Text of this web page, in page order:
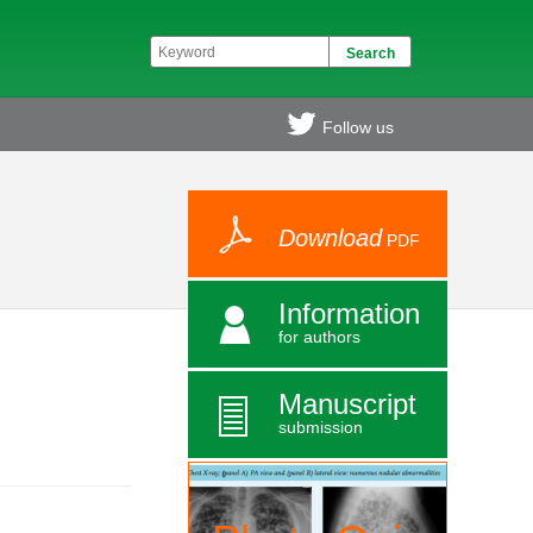
Follow us
Download PDF
Information
for authors
Manuscript
submission